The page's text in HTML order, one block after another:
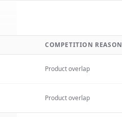
COMPETITION REASON
Product overlap
Product overlap